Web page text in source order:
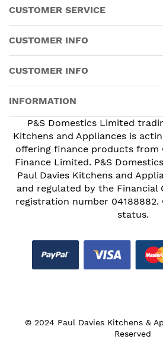
CUSTOMER SERVICE
CUSTOMER INFO
CUSTOMER INFO
INFORMATION
P&S Domestics Limited
Kitchens and Appliances is
offering finance products from
Finance Limited. P&S
Paul Davies Kitchens and
and regulated by the Financial
registration number
status.
© 2024 Paul Davies Kitchens &
Reserved